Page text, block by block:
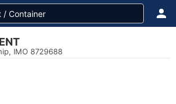
IMO 8729688